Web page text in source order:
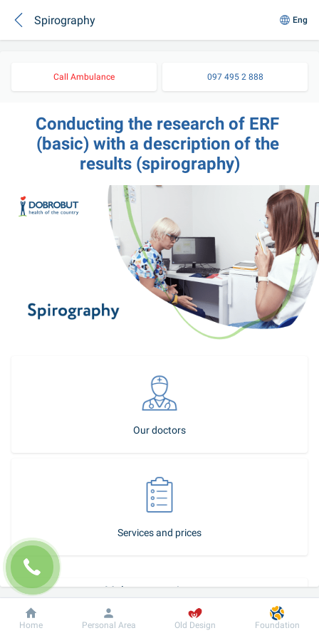
Spirography Eng
Call Ambulance 097 495 2 888
Conducting the research of ERF
(basic) with a description of the
results (spirography)
Our doctors
Services and prices
Make an appointment
How to become our patient
Dobrobut Information For patient
Home Personal Area Old Design Foundation